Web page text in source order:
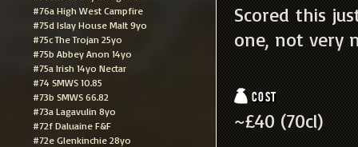
#76a High West Campfire
#75d Islay House Malt 9yo
#75c The Trojan 25yo
#75b Abbey Anon 14yo
#75a Irish 14yo Nectar
#74 SMWS 10.85
#73b SMWS 66.82
#73a Lagavulin 8yo
#72f Daluaine F&F
#72e Glenkinchie 28yo
Scored this
one, not very
Cost
~£40 (70cl)